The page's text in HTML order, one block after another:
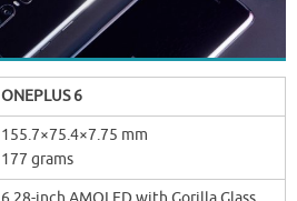
ONEPLUS 6
155.7×75.4×7.75 mm
177 grams